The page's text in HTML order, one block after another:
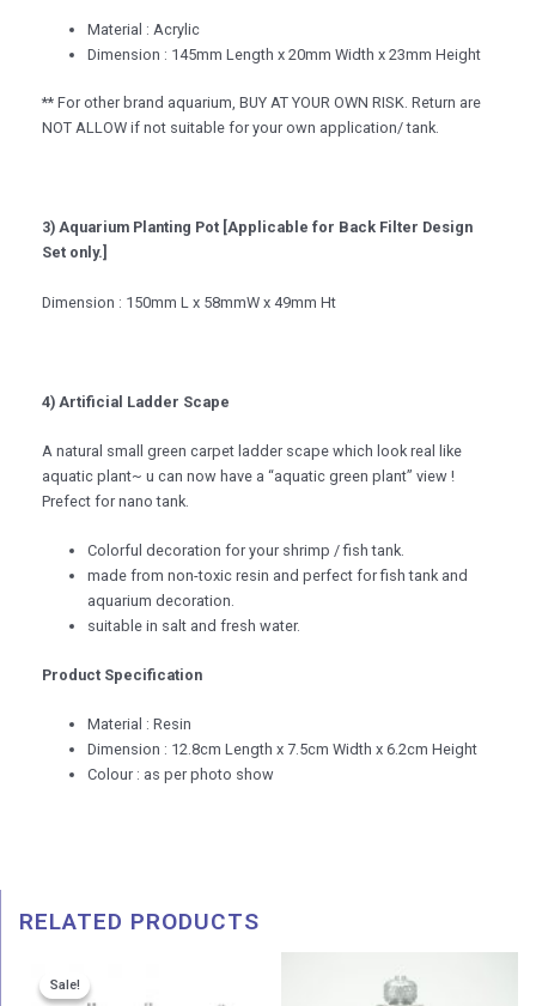
Material : Acrylic
Dimension : 145mm Length x 20mm Width x 23mm Height
** For other brand aquarium, BUY AT YOUR OWN RISK. Return are
NOT ALLOW if not suitable for your own application/ tank.
3) Aquarium Planting Pot [Applicable for Back Filter Design
Set only.]
Dimension : 150mm L x 58mmW x 49mm Ht
4) Artificial Ladder Scape
A natural small green carpet ladder scape which look real like
aquatic plant~ u can now have a “aquatic green plant” view !
Prefect for nano tank.
Colorful decoration for your shrimp / fish tank.
made from non-toxic resin and perfect for fish tank and
aquarium decoration.
suitable in salt and fresh water.
Product Specification
Material : Resin
Dimension : 12.8cm Length x 7.5cm Width x 6.2cm Height
Colour : as per photo show
RELATED PRODUCTS
Sale!
Sale!